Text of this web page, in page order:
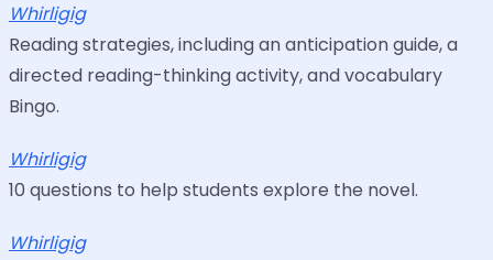
Whirligig
Reading strategies, including an anticipation guide, a
directed reading-thinking activity, and vocabulary
Bingo.
Whirligig
10 questions to help students explore the novel.
Whirligig